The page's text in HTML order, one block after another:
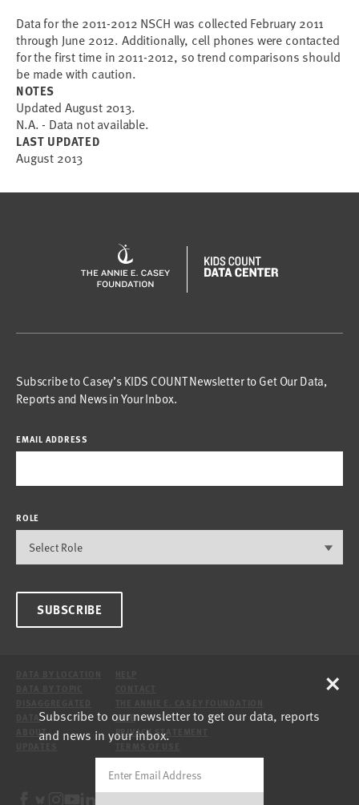
Data for the 2011-2012 NSCH was collected February 2011
through June 2012. Additionally, cell phones were contacted
for the first time in 2011-2012, so trend comparisons should
be made with caution.
NOTES
Updated August 2013.
N.A. - Data not available.
LAST UPDATED
August 2013
Subscribe to Casey’s KIDS COUNT Newsletter to Get Our Data,
Reports and News in Your Inbox.
EMAIL ADDRESS
ROLE
SUBSCRIBE
DATA
ABOUT
SITE
PRIVACY STATEMENT
Subscribe to our newsletter to get our data, reports
and news in your inbox.
×